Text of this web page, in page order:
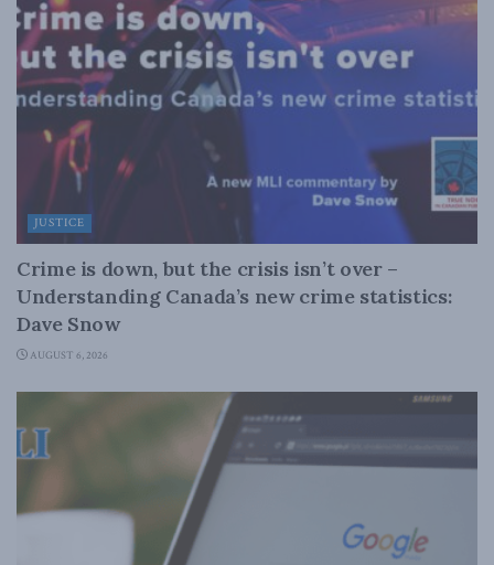
JUSTICE
Crime is down, but the crisis isn’t over –
Understanding Canada’s new crime statistics:
Dave Snow
AUGUST 6, 2026